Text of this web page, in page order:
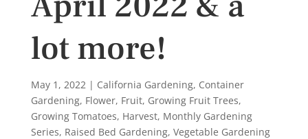
lot more!
May 1, 2022| California Gardening, Container
Gardening, Flower, Fruit, Growing Fruit Trees,
Growing Tomatoes, Harvest, Monthly Gardening
Series, Raised Bed Gardening, Vegetable Gardening